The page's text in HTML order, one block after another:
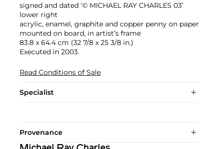
signed and dated ‘© MICHAEL RAY CHARLES 03’
lower right
acrylic, enamel, graphite and copper penny on paper
mounted on board, in artist’s frame
83.8 x 64.4 cm (32 7/8 x 25 3/8 in.)
Executed in 2003.
Read Conditions of Sale
Specialist
Provenance